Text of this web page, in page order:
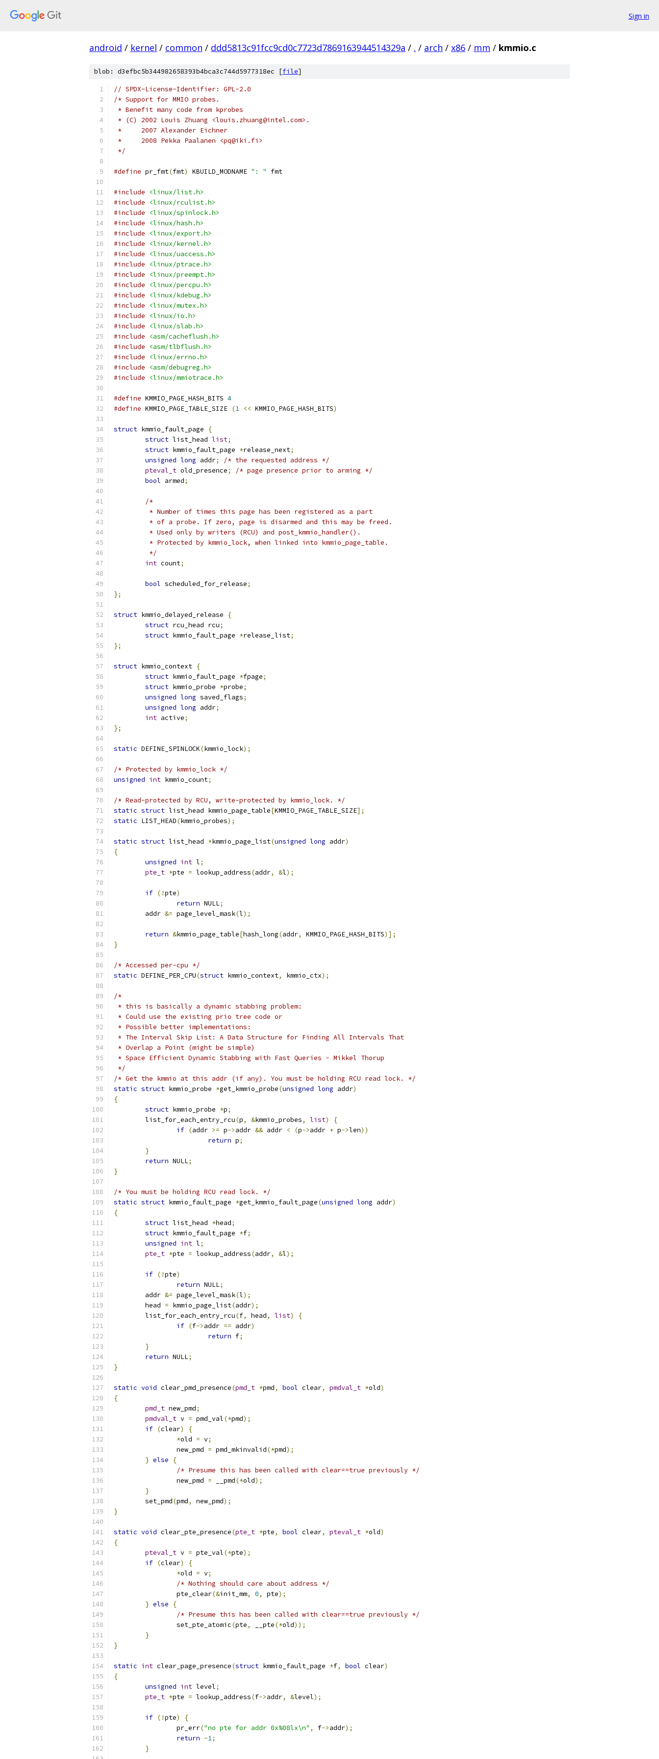
Sign in
android / kernel / common / ddd5813c91fcc9cd0c7723d7869163944514329a / . / arch / x86 / mm / kmmio.c
blob: d3efbc5b344982658393b4bca3c744d5977318ec [file]
// SPDX-License-Identifier: GPL-2.0
/* Support for MMIO probes.
* Benefit many code from kprobes
* (C) 2002 Louis Zhuang <louis.zhuang@intel.com>.
*     2007 Alexander Eichner
*     2008 Pekka Paalanen <pq@iki.fi>
*/
#define pr_fmt(fmt) KBUILD_MODNAME ": " fmt
#include
<linux/list.h>
#include
<linux/rculist.h>
#include
<linux/spinlock.h>
#include
<linux/hash.h>
#include
<linux/export.h>
#include
<linux/kernel.h>
#include
<linux/uaccess.h>
#include
<linux/ptrace.h>
#include
<linux/preempt.h>
#include
<linux/percpu.h>
#include
<linux/kdebug.h>
#include
<linux/mutex.h>
#include
<linux/io.h>
#include
<linux/slab.h>
#include
<asm/cacheflush.h>
#include
<asm/tlbflush.h>
#include
<linux/errno.h>
#include
<asm/debugreg.h>
#include
<linux/mmiotrace.h>
#define KMMIO_PAGE_HASH_BITS 4
#define KMMIO_PAGE_TABLE_SIZE (1 << KMMIO_PAGE_HASH_BITS)
struct kmmio_fault_page
{
struct list_head list;
struct kmmio_fault_page *release_next;
unsigned long addr;
/* the requested address */
pteval_t old_presence;
/* page presence prior to arming */
bool armed;
/*
	 * Number of times this page has been registered as a part
	 * of a probe. If zero, page is disarmed and this may be freed.
	 * Used only by writers (RCU) and post_kmmio_handler().
	 * Protected by kmmio_lock, when linked into kmmio_page_table.
	 */
int count;
bool scheduled_for_release;
};
struct kmmio_delayed_release
{
struct rcu_head rcu;
struct kmmio_fault_page *release_list;
};
struct kmmio_context {
struct kmmio_fault_page *fpage;
struct kmmio_probe *probe;
unsigned long saved_flags;
unsigned long addr;
int active;
};
static DEFINE_SPINLOCK(kmmio_lock);
/* Protected by kmmio_lock */
unsigned int kmmio_count;
/* Read-protected by RCU, write-protected by kmmio_lock. */
static struct list_head kmmio_page_table[KMMIO_PAGE_TABLE_SIZE];
static LIST_HEAD(kmmio_probes);
static struct list_head *kmmio_page_list(unsigned long addr)
{
unsigned int l;
pte_t *pte = lookup_address(addr, &l);
if (!pte)
return NULL;
	addr
&= page_level_mask(l);
return &kmmio_page_table[hash_long(addr, KMMIO_PAGE_HASH_BITS)];
}
/* Accessed per-cpu */
static DEFINE_PER_CPU(struct kmmio_context, kmmio_ctx);
/*
* this is basically a dynamic stabbing problem:
* Could use the existing prio tree code or
* Possible better implementations:
* The Interval Skip List: A Data Structure for Finding All Intervals That
* Overlap a Point (might be simple)
* Space Efficient Dynamic Stabbing with Fast Queries - Mikkel Thorup
*/
/* Get the kmmio at this addr (if any). You must be holding RCU read lock. */
static struct kmmio_probe *get_kmmio_probe(unsigned long addr)
{
struct kmmio_probe *p;
	list_for_each_entry_rcu
(p, &kmmio_probes, list)
{
if (addr >= p->addr && addr < (p->addr + p->len))
return p;
}
return NULL;
}
/* You must be holding RCU read lock. */
static struct kmmio_fault_page *get_kmmio_fault_page(unsigned long addr)
{
struct list_head *head;
struct kmmio_fault_page *f;
unsigned int l;
pte_t *pte = lookup_address(addr, &l);
if (!pte)
return NULL;
	addr
&= page_level_mask(l);
	head
= kmmio_page_list(addr);
	list_for_each_entry_rcu
(f, head, list)
{
if (f->addr == addr)
return f;
}
return NULL;
}
static void clear_pmd_presence(pmd_t *pmd, bool clear, pmdval_t *old)
{
pmd_t new_pmd;
pmdval_t v = pmd_val(*pmd);
if (clear)
{
*old = v;
		new_pmd
= pmd_mkinvalid(*pmd);
} else
{
/* Presume this has been called with clear==true previously */
		new_pmd
= __pmd(*old);
}
	set_pmd
(pmd, new_pmd);
}
static void clear_pte_presence(pte_t *pte, bool clear, pteval_t *old)
{
pteval_t v = pte_val(*pte);
if (clear)
{
*old = v;
/* Nothing should care about address */
		pte_clear
(&init_mm, 0, pte);
} else
{
/* Presume this has been called with clear==true previously */
		set_pte_atomic
(pte, __pte(*old));
}
}
static int clear_page_presence(struct kmmio_fault_page *f, bool clear)
{
unsigned int level;
pte_t *pte = lookup_address(f->addr, &level);
if (!pte)
{
		pr_err
("no pte for addr 0x%08lx\n" , f->addr);
return -1;
}